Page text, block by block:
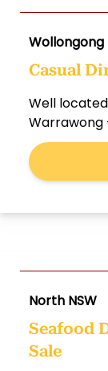
Wollongong
Casual
Well
North NSW
Seafood
Sale